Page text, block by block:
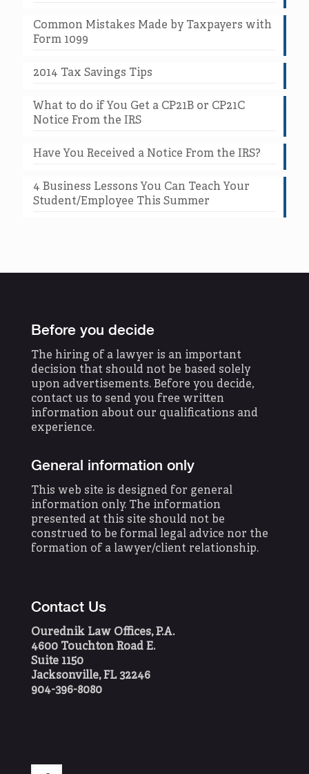
Common Mistakes Made by Taxpayers with
Form 1099
2014 Tax Savings Tips
What to do if You Get a CP21B or CP21C
Notice From the IRS
Have You Received a Notice From the IRS?
4 Business Lessons You Can Teach Your
Student/Employee This Summer
Before you decide
The hiring of a lawyer is an important
decision that should not be based solely
upon advertisements. Before you decide,
contact us to send you free written
information about our qualifications and
experience.
General information only
This web site is designed for general
information only. The information
presented at this site should not be
construed to be formal legal advice nor the
formation of a lawyer/client relationship.
Contact Us
Ourednik Law Offices, P.A.
4600 Touchton Road E.
Suite 1150
Jacksonville, FL 32246
904-396-8080